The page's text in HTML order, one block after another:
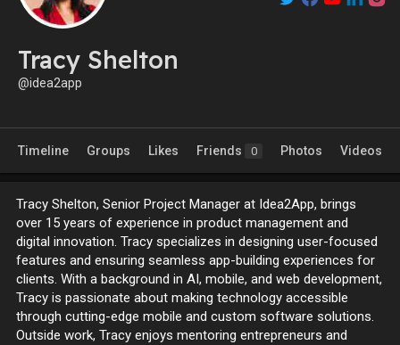
Tracy Shelton
@idea2app
Timeline Groups Likes Friends 0 Photos Videos
Tracy Shelton, Senior Project Manager at Idea2App, brings
over 15 years of experience in product management and
digital innovation. Tracy specializes in designing user-focused
features and ensuring seamless app-building experiences for
clients. With a background in AI, mobile, and web development,
Tracy is passionate about making technology accessible
through cutting-edge mobile and custom software solutions.
Outside work, Tracy enjoys mentoring entrepreneurs and